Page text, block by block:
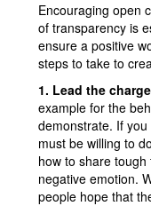
Encouraging open
of transparency is
ensure a positive
steps to take to
1. Lead the charge
example for the
demonstrate. If
must be willing to
how to share
negative emotion.
people hope that